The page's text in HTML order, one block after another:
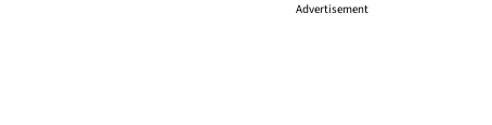
Advertisement